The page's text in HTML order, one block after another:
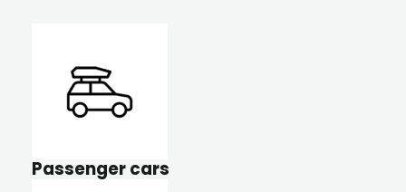
Passenger cars